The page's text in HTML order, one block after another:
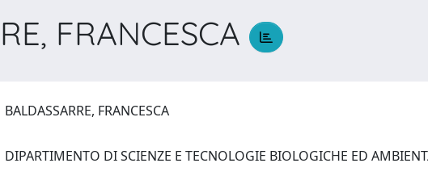
FRANCESCA
BALDASSARRE, FRANCESCA
DIPARTIMENTO DI SCIENZE E TECNOLOGIE BIOLOGICHE ED